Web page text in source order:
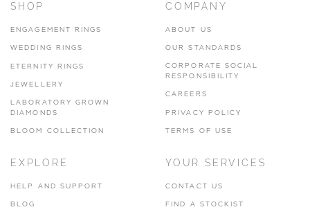
www.hhogarth.co.uk
SILVER TREE JEWELLERY
67 Penny Street, Lancaster, LA1 1XF
SHOP
ENGAGEMENT RINGS
WEDDING RINGS
ETERNITY RINGS
JEWELLERY
LABORATORY GROWN
DIAMONDS
BLOOM COLLECTION
COMPANY
ABOUT US
OUR STANDARDS
CORPORATE SOCIAL
RESPONSIBILITY
CAREERS
PRIVACY POLICY
TERMS OF USE
EXPLORE
HELP AND SUPPORT
BLOG
YOUR SERVICES
CONTACT US
FIND A STOCKIST